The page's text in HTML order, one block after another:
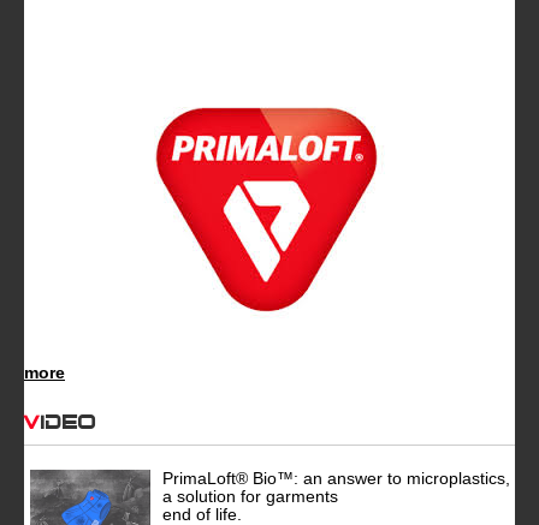
more
Video
PrimaLoft® Bio™: an answer to microplastics,
a solution for garments
end of life.